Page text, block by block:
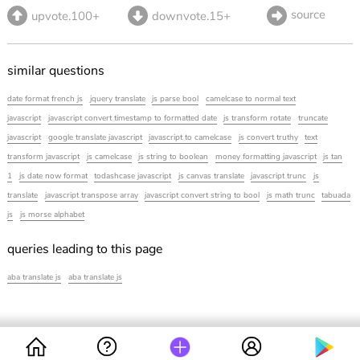
upvote.100+ downvote.15+ source
similar questions
date format french js jquery translate js parse bool
camelcase to normal text
javascript
javascript convert timestamp to formatted date js transform rotate
truncate
javascript
google translate javascript javascript to camelcase js convert truthy
text
transform javascript
js camelcase js string to boolean money formatting javascript
js tan
1
js date now format todashcase javascript js canvas translate javascript trunc
js
translate
javascript transpose array javascript convert string to bool js math trunc
tabuada
js
js morse alphabet
queries leading to this page
aba translate js aba translate js